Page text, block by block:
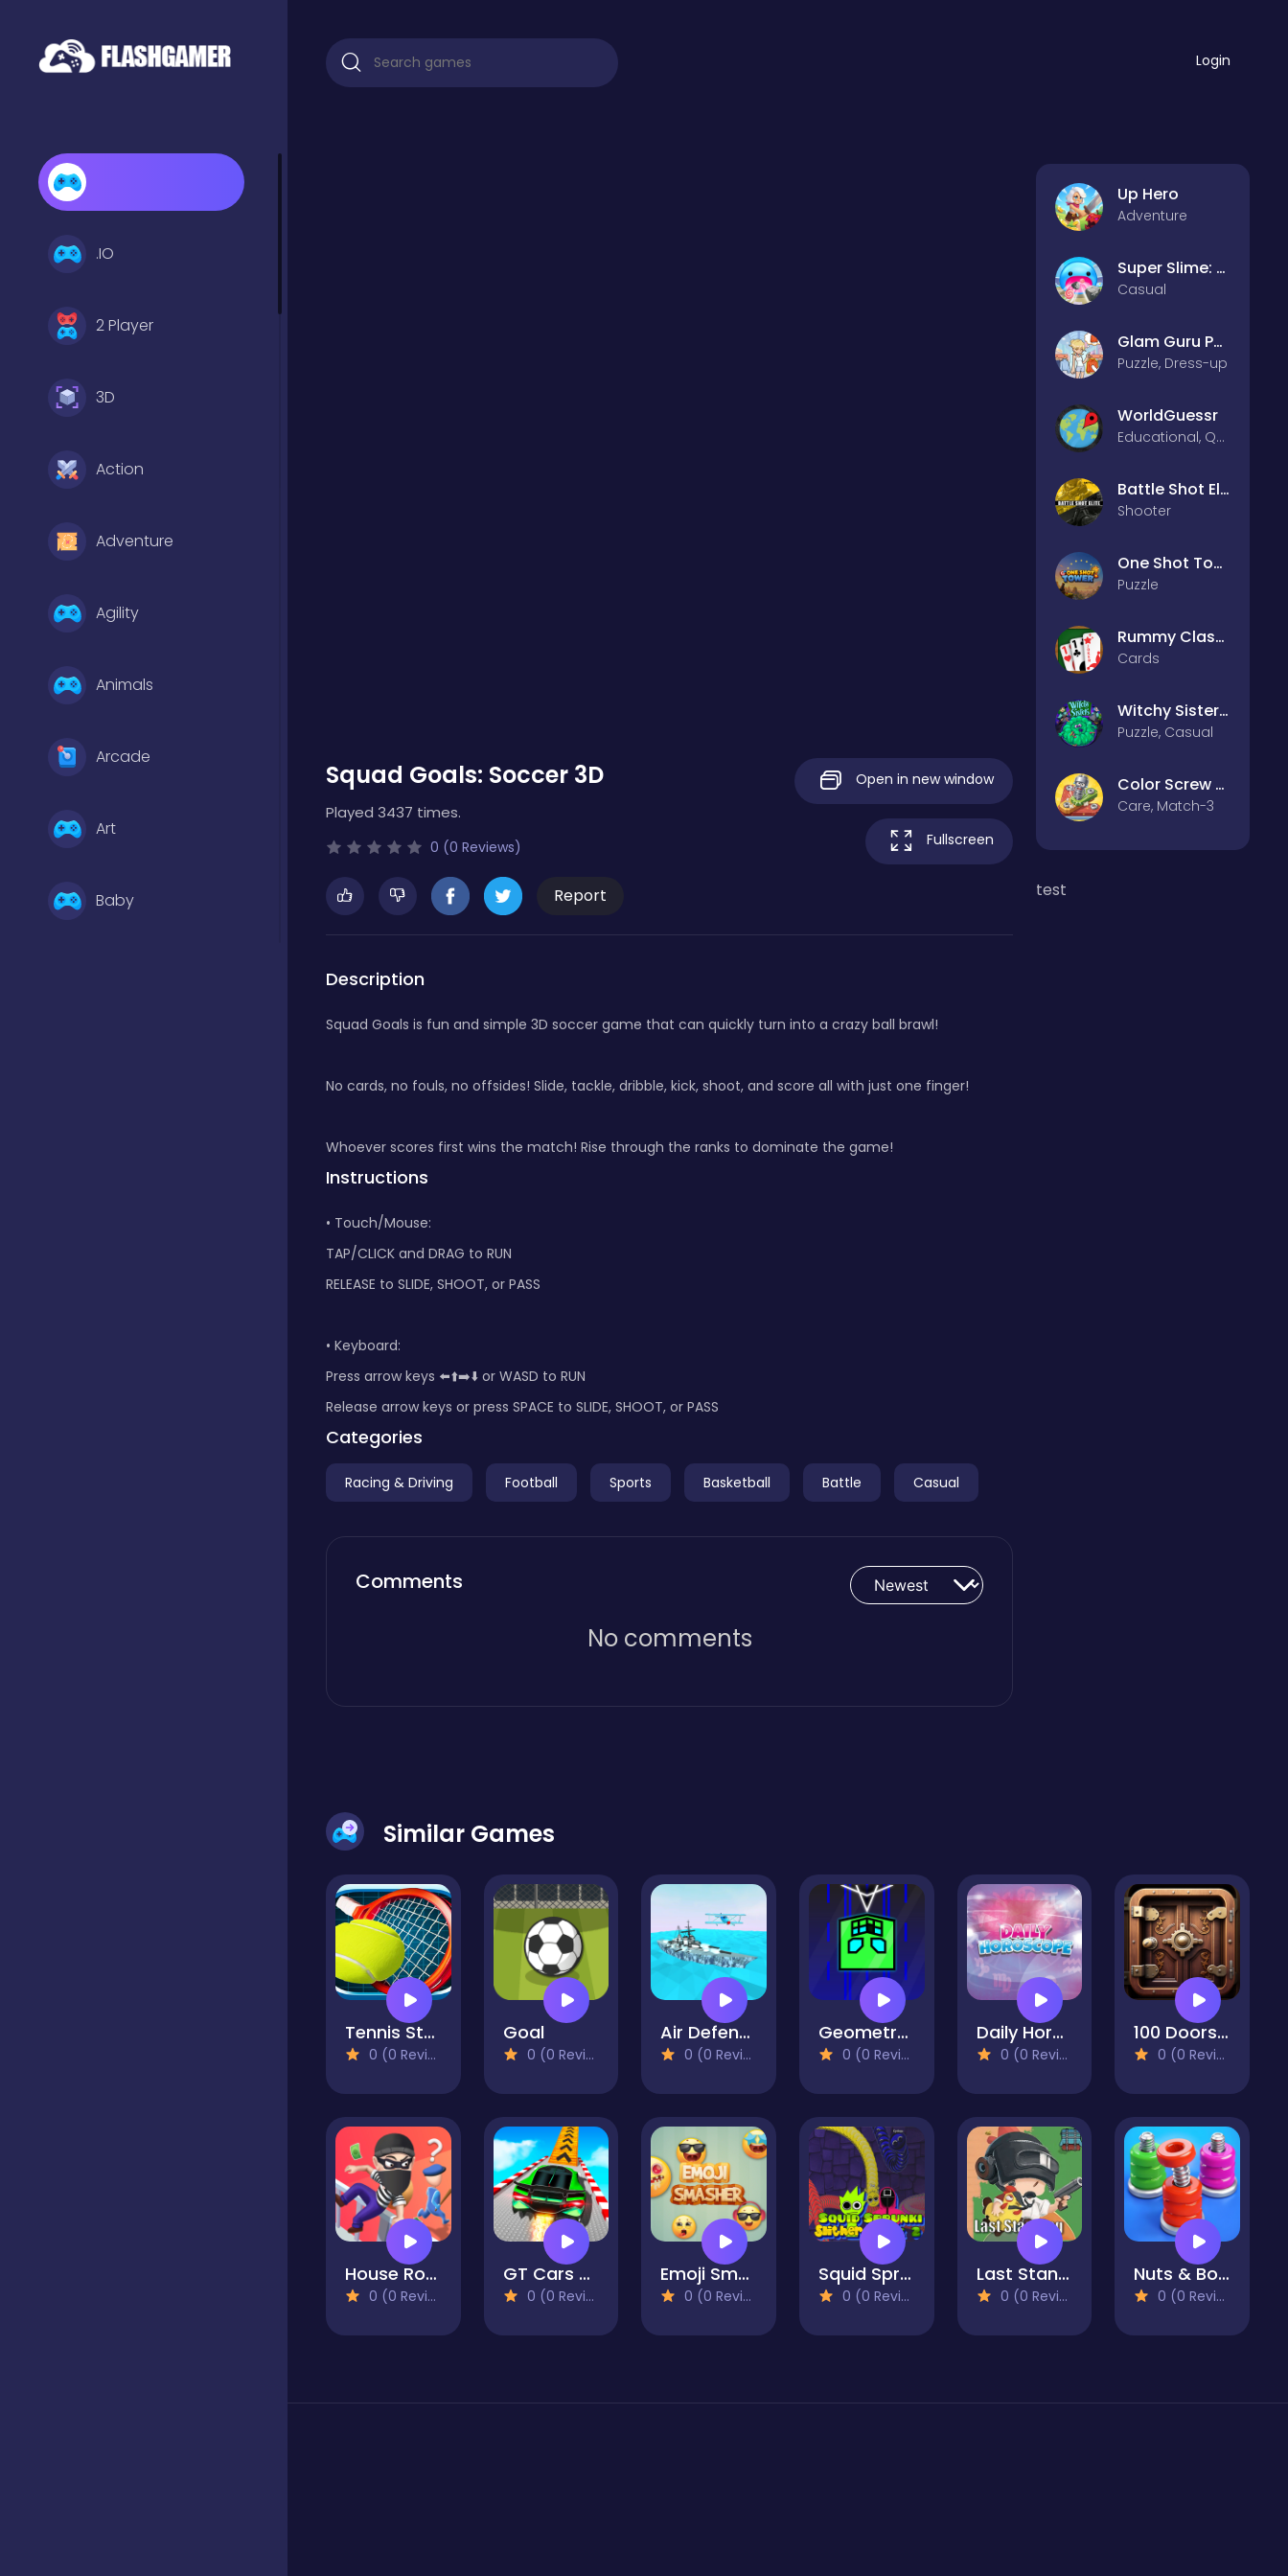
.IO
2 Player
3D
Action
Adventure
Agility
Animals
Arcade
Art
Baby
Login
Squad Goals: Soccer 3D
Played 3437 times.
0 (0 Reviews)
Report
Open in new window
Fullscreen
Description
Squad Goals is fun and simple 3D soccer game that can quickly turn into a crazy ball brawl!
No cards, no fouls, no offsides! Slide, tackle, dribble, kick, shoot, and score all with just one finger!
Whoever scores first wins the match! Rise through the ranks to dominate the game!
Instructions
• Touch/Mouse:
TAP/CLICK and DRAG to RUN
RELEASE to SLIDE, SHOOT, or PASS
• Keyboard:
Press arrow keys ⬅️⬆️➡️⬇️ or WASD to RUN
Release arrow keys or press SPACE to SLIDE, SHOOT, or PASS
Categories
Racing & Driving Football Sports Basketball Battle Casual
Comments
No comments
Up Hero
Adventure
Super Slime: Black Hole
Casual
Glam Guru Puzzle Collection
Puzzle, Dress-up
WorldGuessr
Educational, Quiz
Battle Shot Elite
Shooter
One Shot Tower : Physics Destroyer
Puzzle
Rummy Classic
Cards
Witchy Sisters – Relax Puzzle
Puzzle, Casual
Color Screw Rescue Puzzle
Care, Match-3
test
Similar Games
Tennis Start
0 (0 Reviews)
Goal
0 (0 Reviews)
Air Defence 3D
0 (0 Reviews)
Geometry Vertical
0 (0 Reviews)
Daily Horoscope HD
0 (0 Reviews)
100 Doors Challenge
0 (0 Reviews)
House Robber
0 (0 Reviews)
GT Cars City Racing
0 (0 Reviews)
Emoji Smasher - Smiley Game
0 (0 Reviews)
Squid Sprunki Slither Game 2
0 (0 Reviews)
Last Standing
0 (0 Reviews)
Nuts & Bolts Sort: Color Puzzle
0 (0 Reviews)